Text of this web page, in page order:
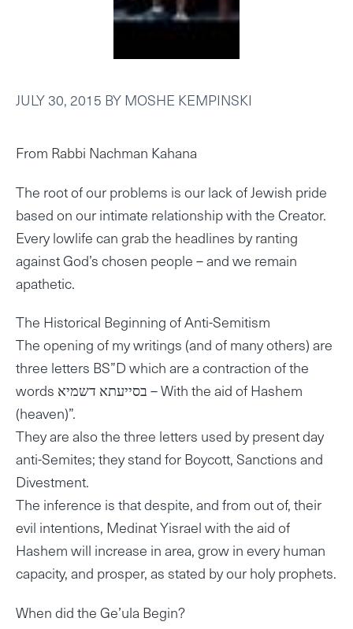
JULY 30, 2015 BYMOSHE KEMPINSKI
From Rabbi Nachman Kahana
The root of our problems is our lack of Jewish pride
based on our intimate relationship with the Creator.
Every lowlife can grab the headlines by ranting
against God’s chosen people – and we remain
apathetic.
The Historical Beginning of Anti-Semitism
The opening of my writings (and of many others) are
three letters BS”D which are a contraction of the
words בסייעתא דשמיא – With the aid of Hashem
(heaven)”.
They are also the three letters used by present day
anti-Semites; they stand for Boycott, Sanctions and
Divestment.
The inference is that despite, and from out of, their
evil intentions, Medinat Yisrael with the aid of
Hashem will increase in area, grow in every human
capacity, and prosper, as stated by our holy prophets.
When did the Ge’ula Begin?